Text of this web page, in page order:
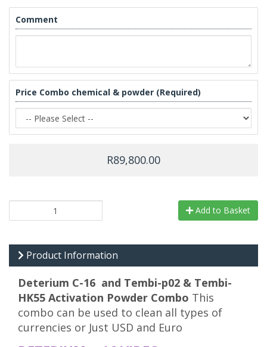
Comment
Price Combo chemical & powder (Required)
R89,800.00
Add to Basket
Product Information
Deterium C-16 and Tembi-p02 & Tembi-
HK55 Activation Powder Combo This
combo can be used to clean all types of
currencies or Just USD and Euro